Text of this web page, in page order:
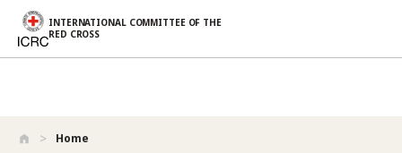
Skip to main content
INTERNATIONAL COMMITTEE OF THE
RED CROSS
Home